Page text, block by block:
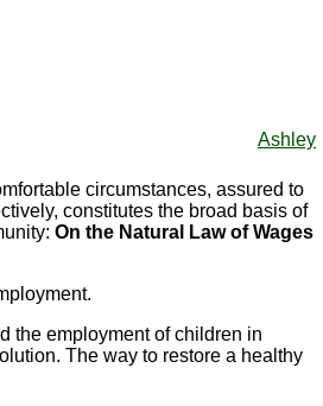
Ashley
circumstances, assured to
constitutes the broad basis of
On the Natural Law of Wages
the employment of children in
The way to restore a healthy